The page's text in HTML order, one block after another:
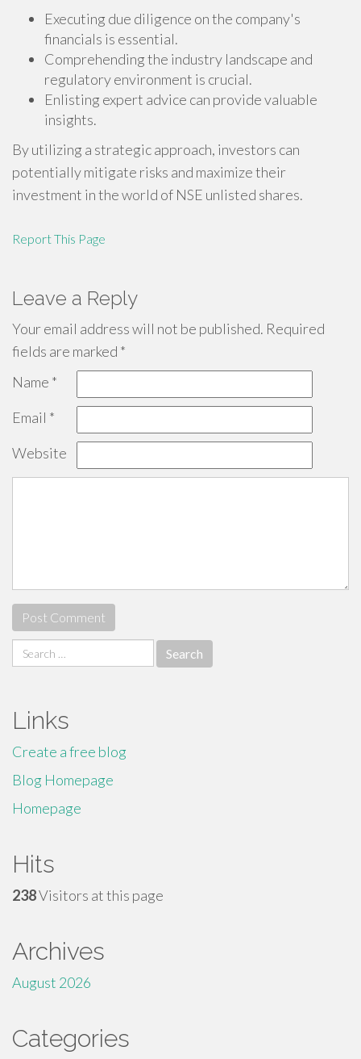
Executing due diligence on the company's
financials is essential.
Comprehending the industry landscape and
regulatory environment is crucial.
Enlisting expert advice can provide valuable
insights.
By utilizing a strategic approach, investors can
potentially mitigate risks and maximize their
investment in the world of NSE unlisted shares.
Report This Page
Leave a Reply
Your email address will not be published. Required
fields are marked *
Name *
Email *
Website
Search
for:
Links
Create a free blog
Blog Homepage
Homepage
Hits
238Visitors at this page
Archives
August 2026
Categories